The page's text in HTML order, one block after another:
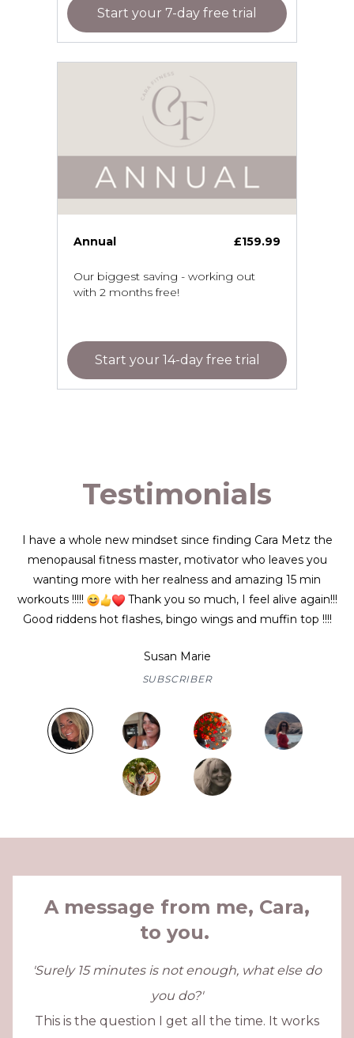
Start your 7-day free trial
Annual £159.99
Our biggest saving - working out
with 2 months free!
Start your 14-day free trial
Testimonials
I have a whole new mindset since finding Cara Metz the
menopausal fitness master, motivator who leaves you
wanting more with her realness and amazing 15 min
workouts !!!!!
Thank you so much, I feel alive again!!!
Good riddens hot flashes, bingo wings and muffin top !!!!
Susan Marie
SUBSCRIBER
A message from me, Cara,
to you.
'Surely 15 minutes is not enough, what else do
you do?'
This is the question I get all the time. It works